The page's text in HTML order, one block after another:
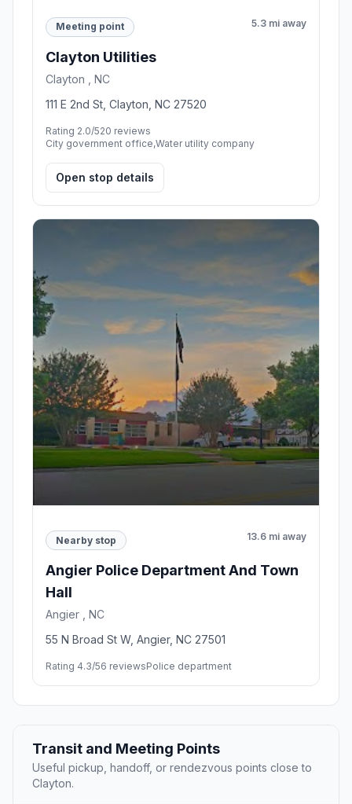
Meeting point 5.3 mi away
Clayton Utilities
Clayton , NC
111 E 2nd St, Clayton, NC 27520
Rating 2.0/520 reviews
City government office,Water utility company
Open stop details
Nearby stop 13.6 mi away
Angier Police Department And Town
Hall
Angier , NC
55 N Broad St W, Angier, NC 27501
Rating 4.3/56 reviewsPolice department
Transit and Meeting Points
Useful pickup, handoff, or rendezvous points close to
Clayton.